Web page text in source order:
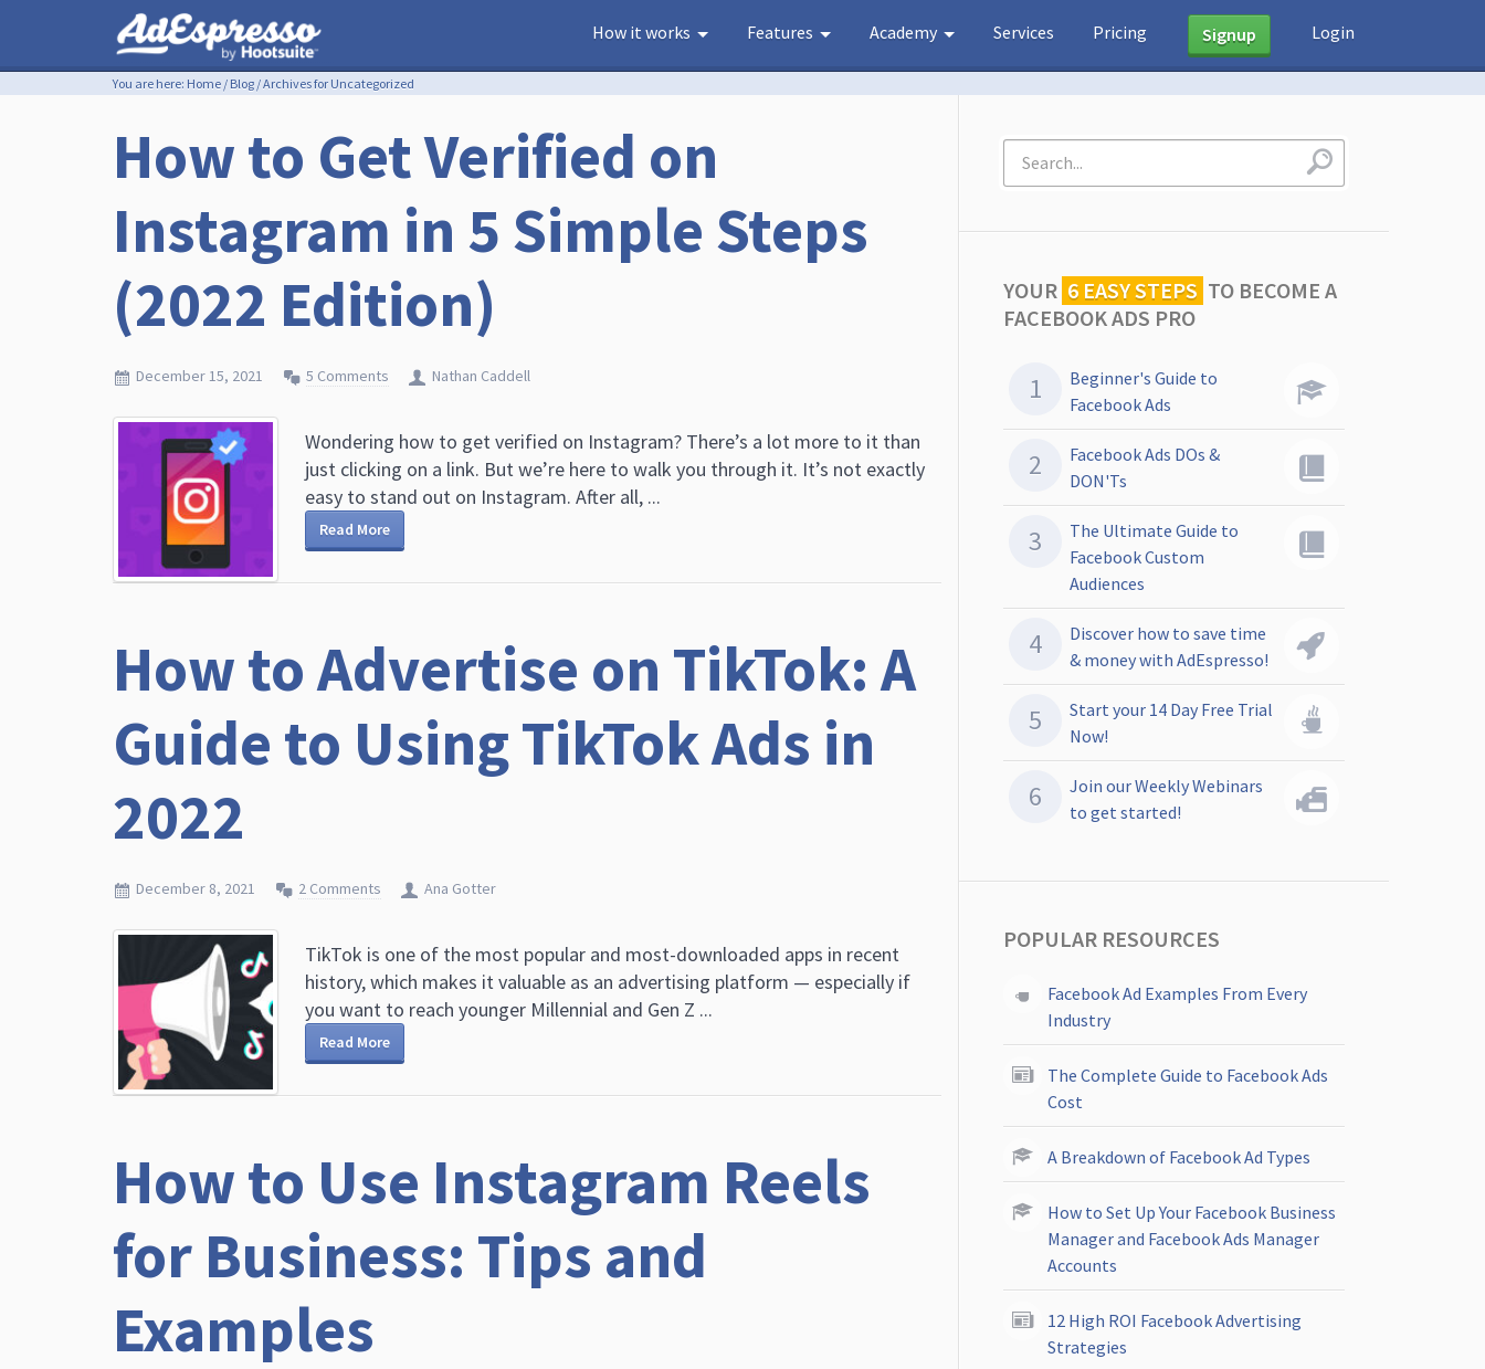
How it works Features Academy Services Pricing Signup Login
You are here: Home / Blog /Archives for Uncategorized
How to Get Verified on
Instagram in 5 Simple Steps
(2022 Edition)
December 15, 2021 5 Comments Nathan Caddell
Wondering how to get verified on Instagram? There’s a lot more to it than
just clicking on a link. But we’re here to walk you through it. It’s not exactly
easy to stand out on Instagram. After all, ...
Read More
How to Advertise on TikTok: A
Guide to Using TikTok Ads in
2022
December 8, 2021 2 Comments Ana Gotter
TikTok is one of the most popular and most-downloaded apps in recent
history, which makes it valuable as an advertising platform — especially if
you want to reach younger Millennial and Gen Z ...
Read More
How to Use Instagram Reels
for Business: Tips and
Examples
YOUR 6 EASY STEPS TO BECOME A
FACEBOOK ADS PRO
Beginner's Guide to
Facebook Ads
Facebook Ads DOs &
DON'Ts
The Ultimate Guide to
Facebook Custom
Audiences
Discover how to save time
& money with AdEspresso!
Start your 14 Day Free Trial
Now!
Join our Weekly Webinars
to get started!
POPULAR RESOURCES
Facebook Ad Examples From Every
Industry
The Complete Guide to Facebook Ads
Cost
A Breakdown of Facebook Ad Types
How to Set Up Your Facebook Business
Manager and Facebook Ads Manager
Accounts
12 High ROI Facebook Advertising
Strategies